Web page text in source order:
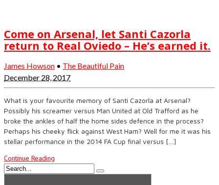
Come on Arsenal, let Santi Cazorla
return to Real Oviedo – He’s earned it.
James Howson • The Beautiful Pain
December 28, 2017
What is your favourite memory of Santi Cazorla at Arsenal?
Possibly his screamer versus Man United at Old Trafford as he
broke the ankles of half the home sides defence in the process?
Perhaps his cheeky flick against West Ham? Well for me it was his
stellar performance in the 2014 FA Cup final versus […]
Continue Reading